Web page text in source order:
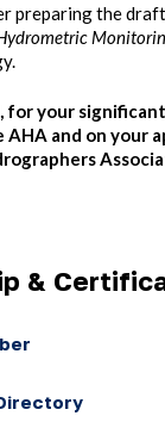
preparing the
for your
and on your
&